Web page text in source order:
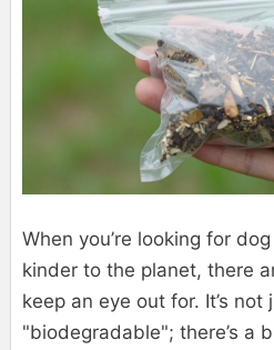
When you’re looking for
kinder to the planet, there
keep an eye out for. It’s
"biodegradable"; there’s a